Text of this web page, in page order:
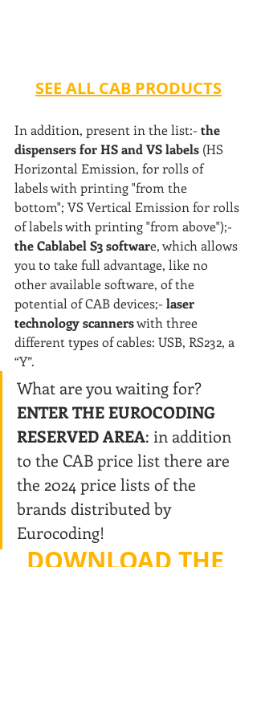
SEE ALL CAB PRODUCTS
In addition, present in the list:- the
dispensers for HS and VS labels (HS
Horizontal Emission, for rolls of
labels with printing "from the
bottom"; VS Vertical Emission for rolls
of labels with printing "from above");-
the Cablabel S3 software, which allows
you to take full advantage, like no
other available software, of the
potential of CAB devices;- laser
technology scanners with three
different types of cables: USB, RS232, a
“Y”.
What are you waiting for?
ENTER THE EUROCODING
RESERVED AREA: in addition
to the CAB price list there are
the 2024 price lists of the
brands distributed by
Eurocoding!
DOWNLOAD THE